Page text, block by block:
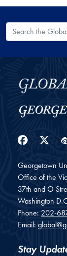
Search the Global
Georgetown
Office of the
37th and O
Washington
Phone: 202-
Email:
Stay